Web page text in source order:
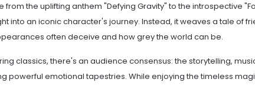
from the uplifting anthem "Defying Gravity" to the introspective
into an iconic character's journey. Instead, it weaves a tale of
often deceive and how grey the world can be.
classics, there's an audience consensus: the storytelling,
powerful emotional tapestries. While enjoying the timeless